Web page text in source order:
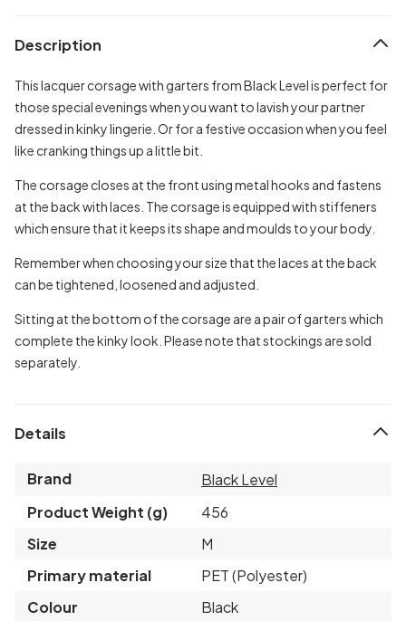
Description
This lacquer corsage with garters from Black Level is perfect for
those special evenings when you want to lavish your partner
dressed in kinky lingerie. Or for a festive occasion when you feel
like cranking things up a little bit.
The corsage closes at the front using metal hooks and fastens
at the back with laces. The corsage is equipped with stiffeners
which ensure that it keeps its shape and moulds to your body.
Remember when choosing your size that the laces at the back
can be tightened, loosened and adjusted.
Sitting at the bottom of the corsage are a pair of garters which
complete the kinky look. Please note that stockings are sold
separately.
Details
Brand
Black Level
Product Weight (g)
456
Size
M
Primary material
PET (Polyester)
Colour
Black